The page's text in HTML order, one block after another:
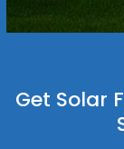
Get Solar